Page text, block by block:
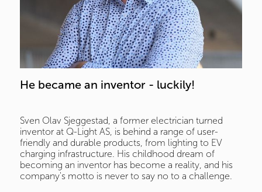
He became an inventor - luckily!
Sven Olav Sjeggestad, a former electrician turned
inventor at Q-Light AS, is behind a range of user-
friendly and durable products, from lighting to EV
charging infrastructure. His childhood dream of
becoming an inventor has become a reality, and his
company's motto is never to say no to a challenge.